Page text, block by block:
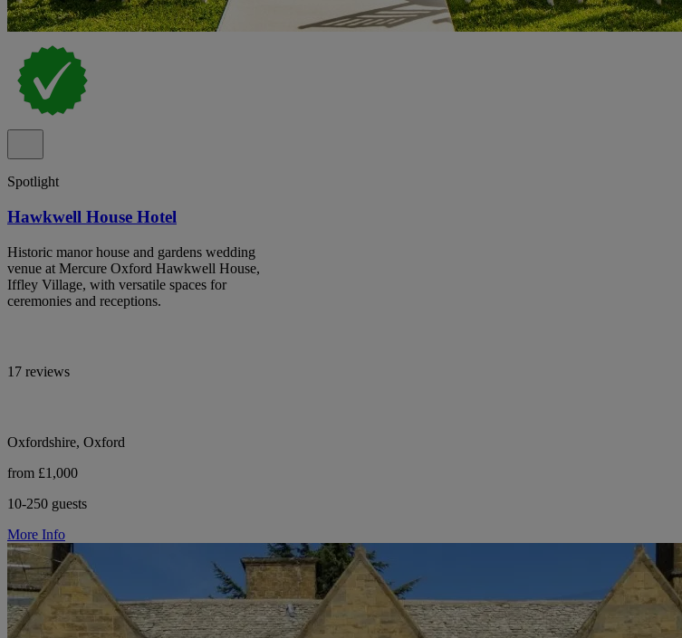
Spotlight
Hawkwell House Hotel
Historic manor house and gardens wedding
venue at Mercure Oxford Hawkwell House,
Iffley Village, with versatile spaces for
ceremonies and receptions.
17 reviews
Oxfordshire, Oxford
from £1,000
10-250 guests
More Info